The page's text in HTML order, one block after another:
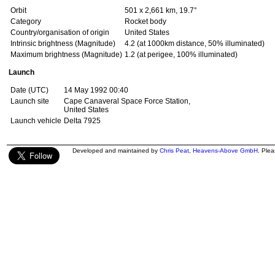
Orbit
501 x 2,661 km, 19.7°
Category
Rocket body
Country/organisation of origin
United States
Intrinsic brightness (Magnitude)
4.2 (at 1000km distance, 50% illuminated)
Maximum brightness (Magnitude) 1.2 (at perigee, 100% illuminated)
Launch
Date (UTC)
14 May 1992 00:40
Launch site
Cape Canaveral Space Force Station,
United States
Launch vehicle Delta 7925
Developed and maintained by Chris Peat Heavens-Above GmbH .